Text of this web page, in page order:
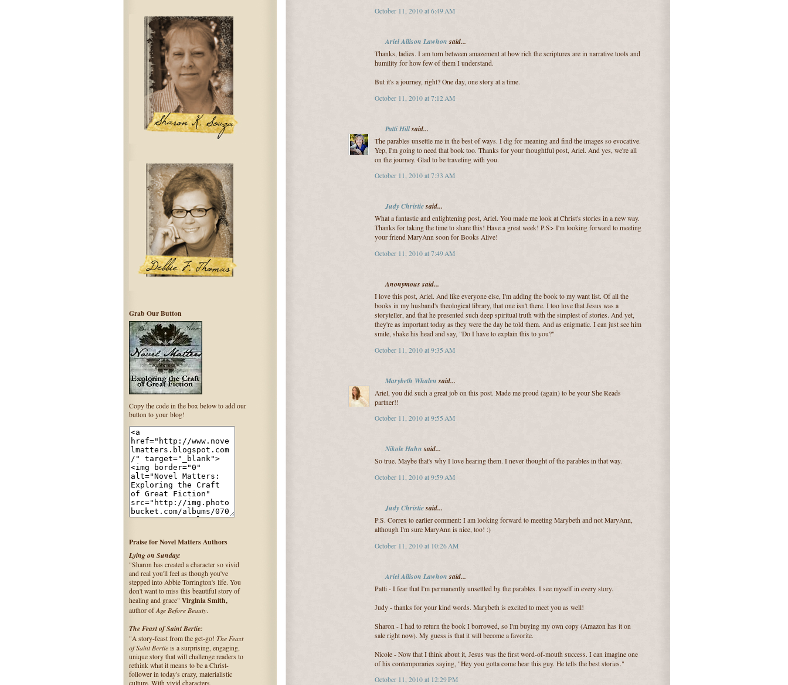
October 11, 2010 at 6:49 AM
Ariel Allison Lawhonsaid...
Thanks, ladies. I am torn between amazement at how rich the scriptures are in narrative tools and
humility for how few of them I understand.
But it's a journey, right? One day, one story at a time.
October 11, 2010 at 7:12 AM
Patti Hillsaid...
The parables unsettle me in the best of ways. I dig for meaning and find the images so evocative.
Yep, I'm going to need that book too. Thanks for your thoughtful post, Ariel. And yes, we're all
on the journey. Glad to be traveling with you.
October 11, 2010 at 7:33 AM
Judy Christiesaid...
What a fantastic and enlightening post, Ariel. You made me look at Christ's stories in a new way.
Thanks for taking the time to share this! Have a great week! P.S> I'm looking forward to meeting
your friend MaryAnn soon for Books Alive!
October 11, 2010 at 7:49 AM
Anonymous said...
I love this post, Ariel. And like everyone else, I'm adding the book to my want list. Of all the
books in my husband's theological library, that one isn't there. I too love that Jesus was a
storyteller, and that he presented such deep spiritual truth with the simplest of stories. And yet,
they're as important today as they were the day he told them. And as enigmatic. I can just see him
smile, shake his head and say, "Do I have to explain this to you?"
October 11, 2010 at 9:35 AM
Marybeth Whalensaid...
Ariel, you did such a great job on this post. Made me proud (again) to be your She Reads
partner!!
October 11, 2010 at 9:55 AM
Nikole Hahnsaid...
So true. Maybe that's why I love hearing them. I never thought of the parables in that way.
October 11, 2010 at 9:59 AM
Judy Christiesaid...
P.S. Correx to earlier comment: I am looking forward to meeting Marybeth and not MaryAnn,
although I'm sure MaryAnn is nice, too! :)
October 11, 2010 at 10:26 AM
Ariel Allison Lawhonsaid...
Patti - I fear that I'm permanently unsettled by the parables. I see myself in every story.
Judy - thanks for your kind words. Marybeth is excited to meet you as well!
Sharon - I had to return the book I borrowed, so I'm buying my own copy (Amazon has it on
sale right now). My guess is that it will become a favorite.
Nicole - Now that I think about it, Jesus was the first word-of-mouth success. I can imagine one
of his contemporaries saying, "Hey you gotta come hear this guy. He tells the best stories."
October 11, 2010 at 12:29 PM
Grab Our Button
Copy the code in the box below to add our
button to your blog!
Praise for Novel Matters Authors
Lying on Sunday:
"Sharon has created a character so vivid
and real you'll feel as though you've
stepped into Abbie Torrington's life. You
don't want to miss this beautiful story of
healing and grace" Virginia Smith,
author ofAge Before Beauty.
The Feast of Saint Bertie:
"A story-feast from the get-go! The Feast
of Saint Bertie is a surprising, engaging,
unique story that will challenge readers to
rethink what it means to be a Christ-
follower in today's crazy, materialistic
culture. With vivid characters,